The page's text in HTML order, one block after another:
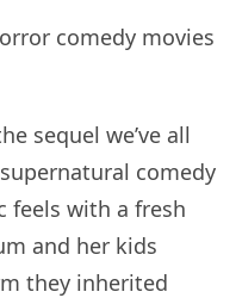
sequel we’ve all
comedy
feels with a fresh
and her kids
they inherited